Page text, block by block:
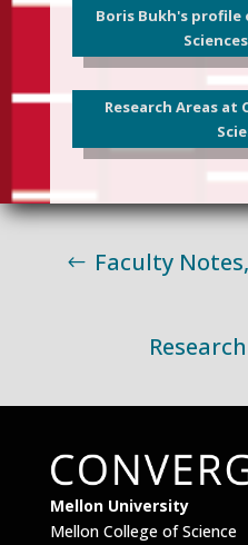
Boris Bukh's
Research Areas at
Faculty
Mellon University
Mellon College of Science